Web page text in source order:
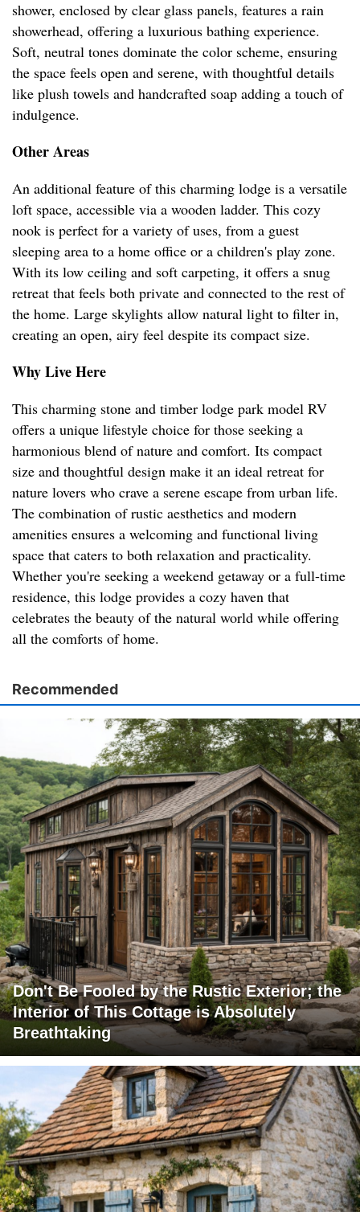
shower, enclosed by clear glass panels, features a rain
showerhead, offering a luxurious bathing experience.
Soft, neutral tones dominate the color scheme, ensuring
the space feels open and serene, with thoughtful details
like plush towels and handcrafted soap adding a touch of
indulgence.
Other Areas
An additional feature of this charming lodge is a versatile
loft space, accessible via a wooden ladder. This cozy
nook is perfect for a variety of uses, from a guest
sleeping area to a home office or a children's play zone.
With its low ceiling and soft carpeting, it offers a snug
retreat that feels both private and connected to the rest of
the home. Large skylights allow natural light to filter in,
creating an open, airy feel despite its compact size.
Why Live Here
This charming stone and timber lodge park model RV
offers a unique lifestyle choice for those seeking a
harmonious blend of nature and comfort. Its compact
size and thoughtful design make it an ideal retreat for
nature lovers who crave a serene escape from urban life.
The combination of rustic aesthetics and modern
amenities ensures a welcoming and functional living
space that caters to both relaxation and practicality.
Whether you're seeking a weekend getaway or a full-time
residence, this lodge provides a cozy haven that
celebrates the beauty of the natural world while offering
all the comforts of home.
Recommended
Don't Be Fooled by the Rustic Exterior; the
Interior of This Cottage is Absolutely
Breathtaking